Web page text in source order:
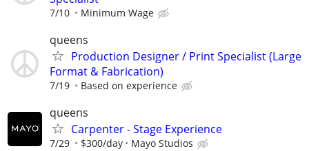
7/10 Minimum Wage
queens
Production Designer / Print Specialist (Large
Format & Fabrication)
7/19 Based on experience
queens
Carpenter - Stage Experience
7/29 $300/day Mayo Studios